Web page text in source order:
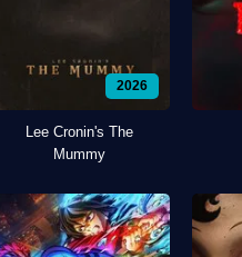
2026
Lee Cronin's The
Mummy